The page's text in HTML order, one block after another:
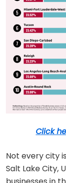
Click
Not every city
Salt Lake City,